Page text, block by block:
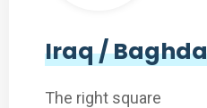
Iraq /
The right square